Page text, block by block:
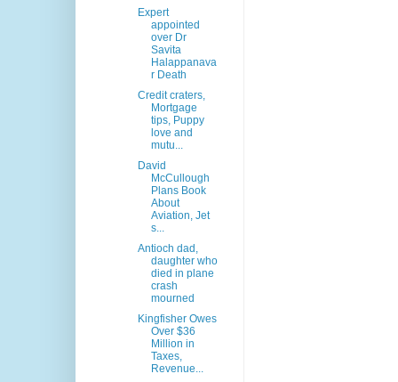
Expert
appointed
over Dr
Savita
Halappanava
r Death
Credit craters,
Mortgage
tips, Puppy
love and
mutu...
David
McCullough
Plans Book
About
Aviation, Jet
s...
Antioch dad,
daughter who
died in plane
crash
mourned
Kingfisher Owes
Over $36
Million in
Taxes,
Revenue...